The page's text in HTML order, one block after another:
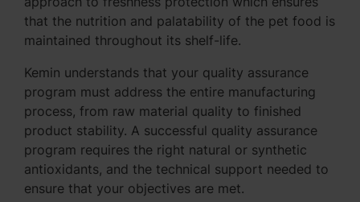
that the nutrition and palatability of the pet food is
maintained throughout its shelf-life.
Kemin understands that your quality assurance
program must address the entire manufacturing
process, from raw material quality to finished
product stability. A successful quality assurance
program requires the right natural or synthetic
antioxidants, and the technical support needed to
ensure that your objectives are met.